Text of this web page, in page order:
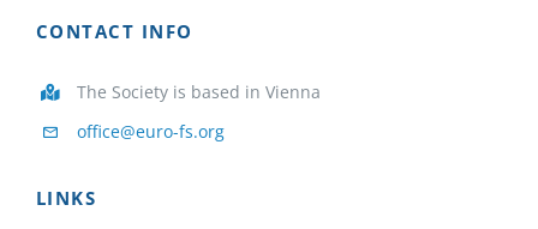
CONTACT INFO
The Society is based in Vienna
office@euro-fs.org
LINKS